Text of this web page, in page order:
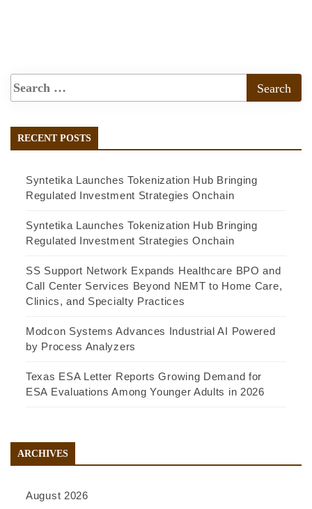
RECENT POSTS
Syntetika Launches Tokenization Hub Bringing
Regulated Investment Strategies Onchain
Syntetika Launches Tokenization Hub Bringing
Regulated Investment Strategies Onchain
SS Support Network Expands Healthcare BPO and
Call Center Services Beyond NEMT to Home Care,
Clinics, and Specialty Practices
Modcon Systems Advances Industrial AI Powered
by Process Analyzers
Texas ESA Letter Reports Growing Demand for
ESA Evaluations Among Younger Adults in 2026
ARCHIVES
August 2026